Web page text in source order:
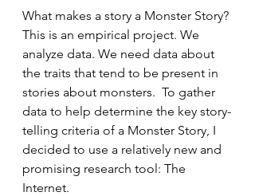
What makes a story a Monster Story?
This is an empirical project. We
analyze data. We need data about
the traits that tend to be present in
stories about monsters. To gather
data to help determine the key story-
telling criteria of a Monster Story, I
decided to use a relatively new and
promising research tool: The
Internet.